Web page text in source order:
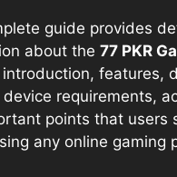
guide provides
about the 77 PKR
features,
device requirements,
points that users
any online gaming